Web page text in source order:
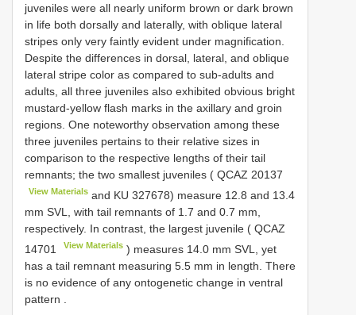
juveniles were all nearly uniform brown or dark brown
in life both dorsally and laterally, with oblique lateral
stripes only very faintly evident under magnification.
Despite the differences in dorsal, lateral, and oblique
lateral stripe color as compared to sub-adults and
adults, all three juveniles also exhibited obvious bright
mustard-yellow flash marks in the axillary and groin
regions. One noteworthy observation among these
three juveniles pertains to their relative sizes in
comparison to the respective lengths of their tail
remnants; the two smallest juveniles ( QCAZ 20137
View Materials and KU 327678) measure 12.8 and 13.4
mm SVL, with tail remnants of 1.7 and 0.7 mm,
respectively. In contrast, the largest juvenile ( QCAZ
14701
View Materials ) measures 14.0 mm SVL, yet
has a tail remnant measuring 5.5 mm in length. There
is no evidence of any ontogenetic change in ventral
pattern